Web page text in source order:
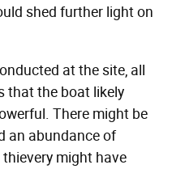
shed further light on
at the site, all
that the boat likely
There might be
an abundance of
might have